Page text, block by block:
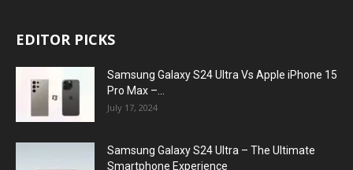
EDITOR PICKS
Samsung Galaxy S24 Ultra Vs Apple iPhone 15
Pro Max –...
July 17, 2024
Samsung Galaxy S24 Ultra – The Ultimate
Smartphone Experience